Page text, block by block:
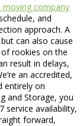
moving company
and
approach. A
can also cause
rookies on the
result in delays,
an accredited,
entirely on
and Storage, you
service availability,
forward,